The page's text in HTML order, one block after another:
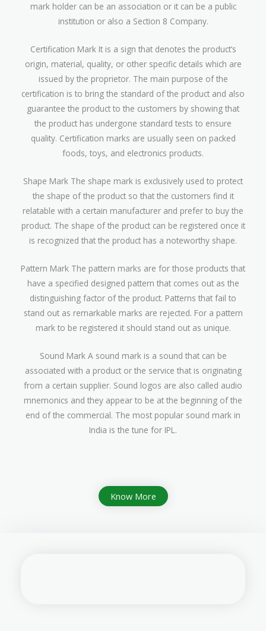
mark holder can be an association or it can be a public
institution or also a Section 8 Company.
Certification Mark It is a sign that denotes the product’s
origin, material, quality, or other specific details which are
issued by the proprietor. The main purpose of the
certification is to bring the standard of the product and also
guarantee the product to the customers by showing that
the product has undergone standard tests to ensure
quality. Certification marks are usually seen on packed
foods, toys, and electronics products.
Shape Mark The shape mark is exclusively used to protect
the shape of the product so that the customers find it
relatable with a certain manufacturer and prefer to buy the
product. The shape of the product can be registered once it
is recognized that the product has a noteworthy shape.
Pattern Mark The pattern marks are for those products that
have a specified designed pattern that comes out as the
distinguishing factor of the product. Patterns that fail to
stand out as remarkable marks are rejected. For a pattern
mark to be registered it should stand out as unique.
Sound Mark A sound mark is a sound that can be
associated with a product or the service that is originating
from a certain supplier. Sound logos are also called audio
mnemonics and they appear to be at the beginning of the
end of the commercial. The most popular sound mark in
India is the tune for IPL.
Know More